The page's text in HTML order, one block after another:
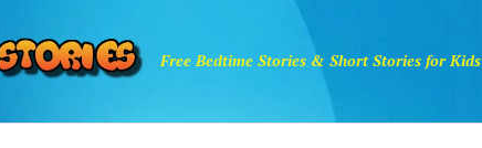
Free Bedtime Stories & Short Stories for Kids